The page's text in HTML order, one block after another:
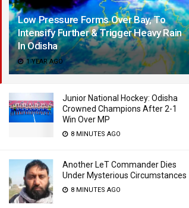
Low Pressure Forms Over Bay, To
Intensify Further & Trigger Heavy Rain
In Odisha
1 YEAR AGO
Junior National Hockey: Odisha
Crowned Champions After 2-1
Win Over MP
8 MINUTES AGO
Another LeT Commander Dies
Under Mysterious Circumstances
8 MINUTES AGO